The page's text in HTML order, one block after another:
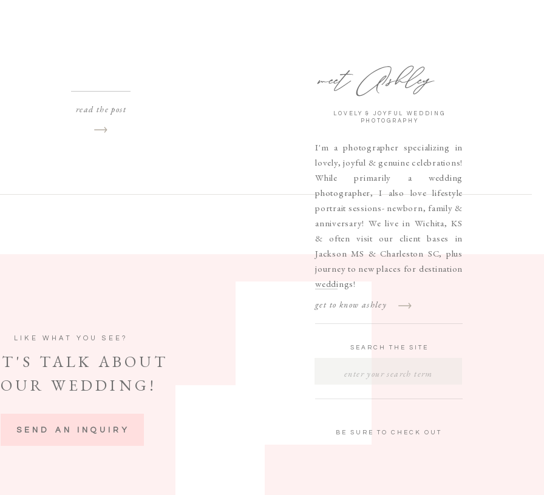
meet Ashley
I'm a photographer specializing in
lovely, joyful & genuine celebrations!
While primarily a wedding
photographer, I also love lifestyle
portrait sessions- newborn, family &
anniversary! We live in Wichita, KS
& often visit our client bases in
Jackson MS & Charleston SC, plus
journey to new places for destination
weddings!
get to know ashley
LOVELY & JOYFUL WEDDING
PHOTOGRAPHY
SEARCH THE SITE
BE SURE TO CHECK OUT
read the post
LIKE WHAT YOU SEE?
TALK ABOUT
WEDDING!
SEND AN INQUIRY